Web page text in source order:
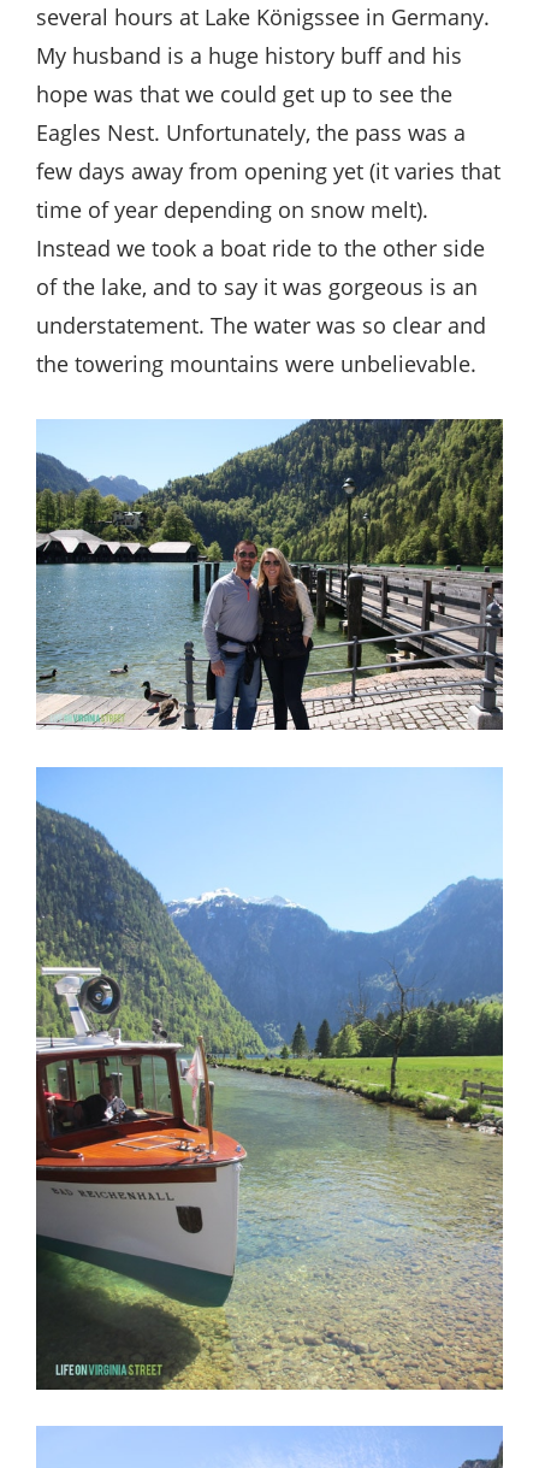
several hours at Lake Königssee in Germany.
My husband is a huge history buff and his
hope was that we could get up to see the
Eagles Nest. Unfortunately, the pass was a
few days away from opening yet (it varies that
time of year depending on snow melt).
Instead we took a boat ride to the other side
of the lake, and to say it was gorgeous is an
understatement. The water was so clear and
the towering mountains were unbelievable.